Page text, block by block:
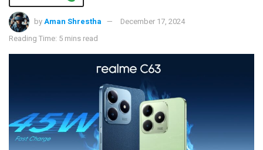
byAman Shrestha
December 17, 2024
Reading Time: 5 mins read